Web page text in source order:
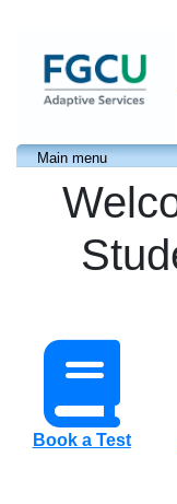
Main menu
Book a Test